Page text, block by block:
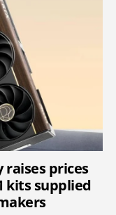
prices
kits supplied